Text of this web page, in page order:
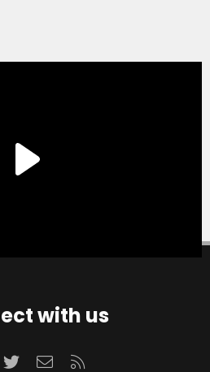
with us
TwitterContact us